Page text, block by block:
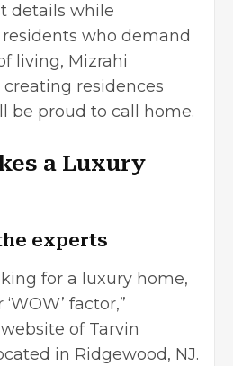
details while
who demand
living, Mizrahi
creating residences
be proud to call home.
a Luxury
experts
for a luxury home,
factor,”
of Tarvin
in Ridgewood, NJ.